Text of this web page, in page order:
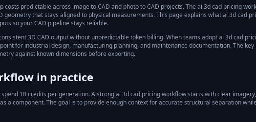
costs predictable across image to CAD and photo to CAD projects.The ai 3d cad pricing
geometry that stays aligned to physical measurements. This page explains whatai 3d cad
so your CAD pipeline stays reliable.
3D CAD output without unpredictable token billing.When teams adoptai 3d cad
for industrial design, manufacturing planning, and maintenance documentation. The
against known dimensions before exporting.
in practice
10 credits per generation.A strongai 3d cad pricingworkflow starts with clear
a component. The goal is to provide enough context for accurate structural separation